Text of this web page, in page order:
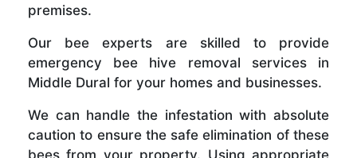
premises.
Our bee experts are skilled to provide
emergency bee hive removal services in
Middle Dural for your homes and businesses.
We can handle the infestation with absolute
caution to ensure the safe elimination of these
bees from your property. Using appropriate